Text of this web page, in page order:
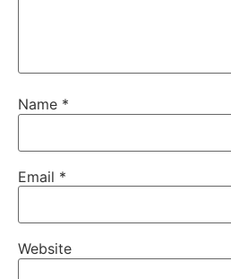
Name *
Email *
Website